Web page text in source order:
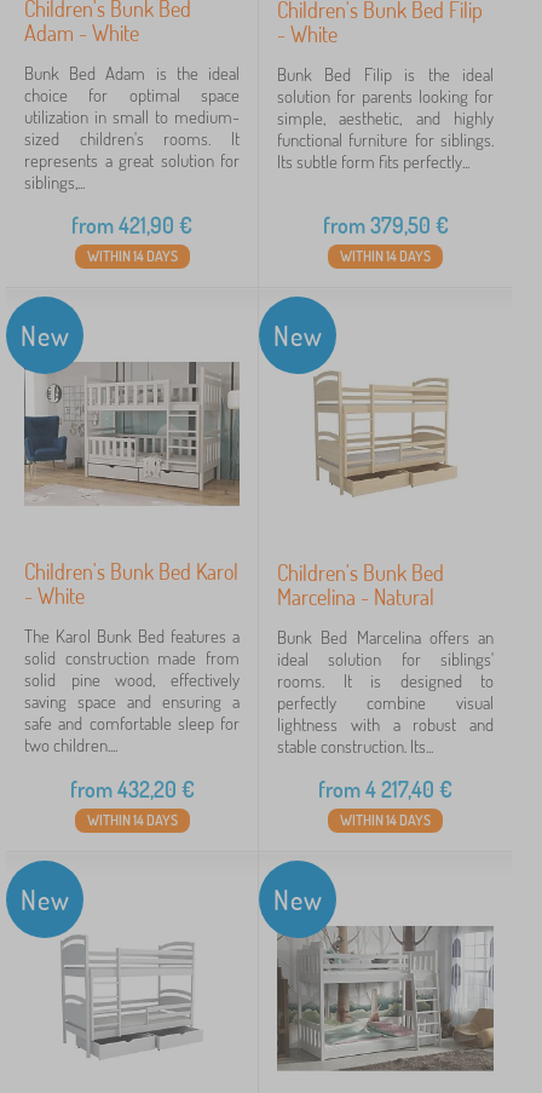
Children's Bunk Bed
Adam - White
Bunk Bed Adam is the ideal
choice for optimal space
utilization in small to medium-
sized children's rooms. It
represents a great solution for
siblings,...
from421,90 €
WITHIN 14 DAYS
Children's Bunk Bed Filip
- White
Bunk Bed Filip is the ideal
solution for parents looking for
simple, aesthetic, and highly
functional furniture for siblings.
Its subtle form fits perfectly...
from379,50 €
WITHIN 14 DAYS
New
Children's Bunk Bed Karol
- White
The Karol Bunk Bed features a
solid construction made from
solid pine wood, effectively
saving space and ensuring a
safe and comfortable sleep for
two children....
from432,20 €
WITHIN 14 DAYS
New
Children's Bunk Bed
Marcelina - Natural
Bunk Bed Marcelina offers an
ideal solution for siblings'
rooms. It is designed to
perfectly combine visual
lightness with a robust and
stable construction. Its...
from4 217,40 €
WITHIN 14 DAYS
New New